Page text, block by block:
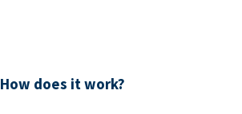
How does it work?